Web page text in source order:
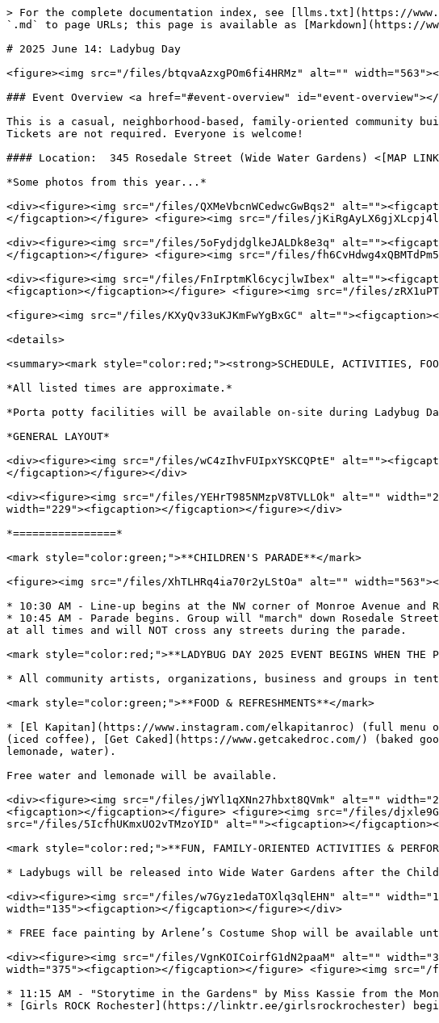
> For the complete documentation index, see [llms.txt](https://
`.md` to page URLs; this page is available as [Markdown](https://
# 2025 June 14: Ladybug Day
<figure><img src="/files/btqvaAzxgPOm6fi4HRMz" alt=""
### Event Overview <a href="#event-overview" id="event-overview"></
This is a casual, neighborhood-based, family-oriented
Tickets are not required. Everyone is welcome!
#### Location:  345 Rosedale Street (Wide Water Gardens) <[MAP
*Some photos from this year...*
<div><figure><img src="/files/QXMeVbcnWCedwcGwBqs2"
</figcaption></figure> <figure><img src="/files/
<div><figure><img src="/files/5oFydjdglkeJALDk8e3q"
</figcaption></figure> <figure><img src="/files/
<div><figure><img src="/files/FnIrptmKl6cycjlwIbex"
<figcaption></figcaption></figure> <figure><img src="/files/
<figure><img src="/files/KXyQv33uKJKmFwYgBxGC"
<details>
<summary><mark style="color:red;"><strong>SCHEDULE, ACTIVITIES,
*All listed times are approximate.*
*Porta potty facilities will be available on-site during Ladybug
*GENERAL LAYOUT*
<div><figure><img src="/files/wC4zIhvFUIpxYSKCQPtE"
</figcaption></figure></div>
<div><figure><img src="/files/YEHrT985NMzpV8TVLLOk" alt=""
width="229"><figcaption></figcaption></figure></div>
*================*
<mark style="color:green;">**CHILDREN'S PARADE**</mark>
<figure><img src="/files/XhTLHRq4ia70r2yLStOa" alt=""
* 10:30 AM - Line-up begins at the NW corner of Monroe Avenue and
* 10:45 AM - Parade begins. Group will "march" down Rosedale
at all times and will NOT cross any streets during the parade.
<mark style="color:red;">**LADYBUG DAY 2025 EVENT BEGINS WHEN THE
* All community artists, organizations, business and groups in
<mark style="color:green;">**FOOD & REFRESHMENTS**</mark>
* [El Kapitan](https://www.instagram.com/elkapitanroc) (full menu
(iced coffee), [Get Caked](https://www.getcakedroc.com/)
lemonade, water).
Free water and lemonade will be available.
<div><figure><img src="/files/jWYl1qXNn27hbxt8QVmk" alt=""
<figcaption></figcaption></figure> <figure><img src="/files/
src="/files/5IcfhUKmxUO2vTMzoYID" alt=""><figcaption></
<mark style="color:red;">**FUN, FAMILY-ORIENTED ACTIVITIES &
* Ladybugs will be released into Wide Water Gardens after the
<div><figure><img src="/files/w7Gyz1edaTOXlq3qlEHN" alt=""
width="135"><figcaption></figcaption></figure></div>
* FREE face painting by Arlene’s Costume Shop will be available
<div><figure><img src="/files/VgnKOICoirfG1dN2paaM" alt=""
width="375"><figcaption></figcaption></figure> <figure><img
* 11:15 AM - "Storytime in the Gardens" by Miss Kassie from the
* [Girls ROCK Rochester](https://linktr.ee/girlsrockrochester)